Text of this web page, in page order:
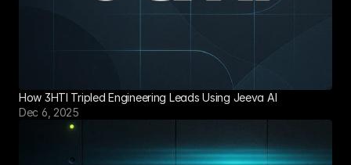
How 3HTI Tripled Engineering Leads Using Jeeva AI
Dec 6, 2025